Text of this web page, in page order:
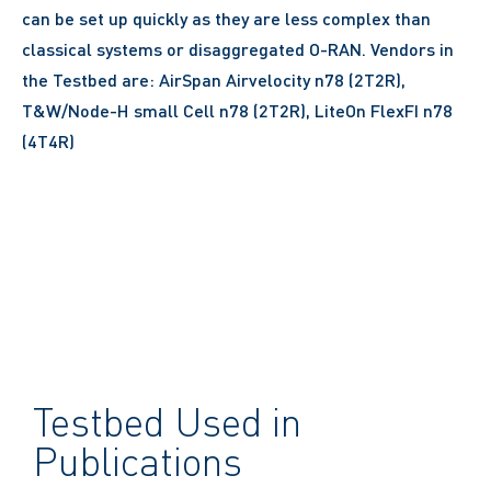
can be set up quickly as they are less complex than
classical systems or disaggregated O-RAN. Vendors in
the Testbed are: AirSpan Airvelocity n78 (2T2R),
T&W/Node-H small Cell n78 (2T2R), LiteOn FlexFI n78
(4T4R)
Testbed Used in
Publications